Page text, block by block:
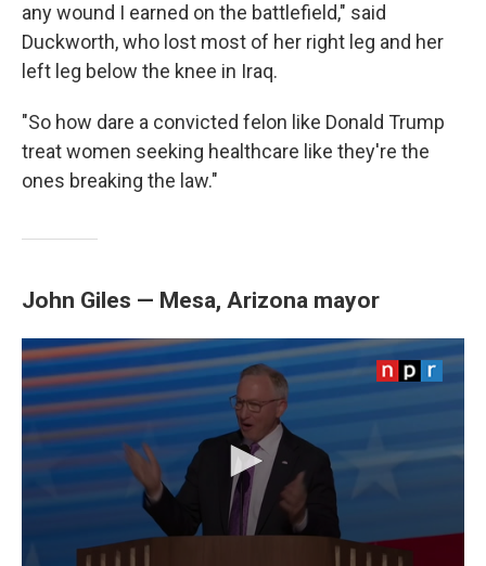
any wound I earned on the battlefield," said
Duckworth, who lost most of her right leg and her
left leg below the knee in Iraq.
"So how dare a convicted felon like Donald Trump
treat women seeking healthcare like they're the
ones breaking the law."
John Giles — Mesa, Arizona mayor